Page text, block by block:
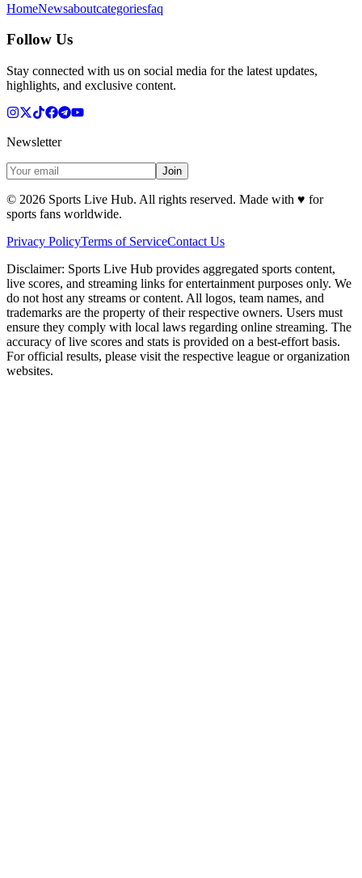
HomeNewsaboutcategoriesfaq
Follow Us
Stay connected with us on social media for the latest updates,
highlights, and exclusive content.
Newsletter
Join
© 2026 Sports Live Hub. All rights reserved. Made with ♥ for
sports fans worldwide.
Privacy PolicyTerms of ServiceContact Us
Disclaimer: Sports Live Hub provides aggregated sports content,
live scores, and streaming links for entertainment purposes only. We
do not host any streams or content. All logos, team names, and
trademarks are the property of their respective owners. Users must
ensure they comply with local laws regarding online streaming. The
accuracy of live scores and stats is provided on a best-effort basis.
For official results, please visit the respective league or organization
websites.